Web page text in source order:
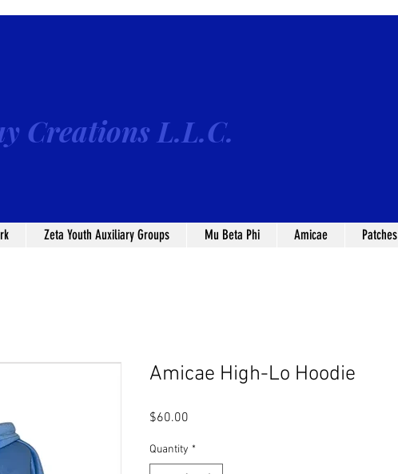
Creations L.L.C.
Zeta Youth Auxiliary Groups Mu Beta Phi Amicae Patches
Amicae High-Lo Hoodie
$60.00
Quantity *